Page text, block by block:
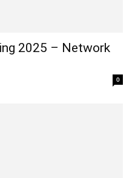
2025 – Network
0